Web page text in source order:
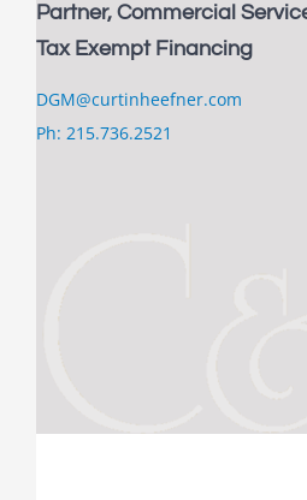
Partner, Commercial
Tax Exempt Financing
DGM@curtinheefner.com
Ph: 215.736.2521